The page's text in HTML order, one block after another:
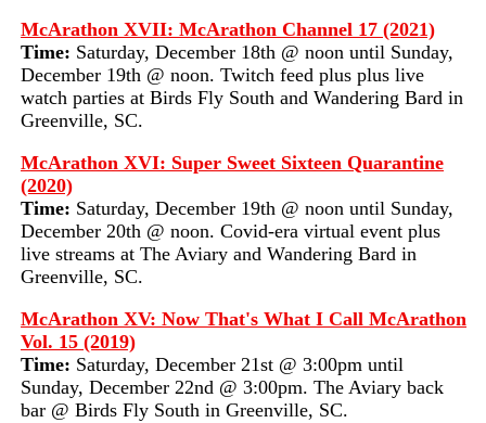
McArathon XVII: McArathon Channel 17 (2021)
Time: Saturday, December 18th @ noon until Sunday,
December 19th @ noon. Twitch feed plus plus live
watch parties at Birds Fly South and Wandering Bard in
Greenville, SC.
McArathon XVI: Super Sweet Sixteen Quarantine
(2020)
Time: Saturday, December 19th @ noon until Sunday,
December 20th @ noon. Covid-era virtual event plus
live streams at The Aviary and Wandering Bard in
Greenville, SC.
McArathon XV: Now That's What I Call McArathon
Vol. 15 (2019)
Time: Saturday, December 21st @ 3:00pm until
Sunday, December 22nd @ 3:00pm. The Aviary back
bar @ Birds Fly South in Greenville, SC.